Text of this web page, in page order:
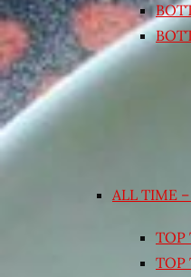
ALL TIME
TOP
TOP